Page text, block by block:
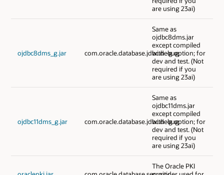
are using 23ai)
ojdbc8dms_g.jar com.oracle.database.jdbc.debug
Same as
ojdbc8dms.jar
except compiled
with -g option; for
dev and test. (Not
required if you
are using 23ai)
ojdbc11dms_g.jar com.oracle.database.jdbc.debug
Same as
ojdbc11dms.jar
except compiled
with -g option; for
dev and test. (Not
required if you
are using 23ai)
The Oracle PKI